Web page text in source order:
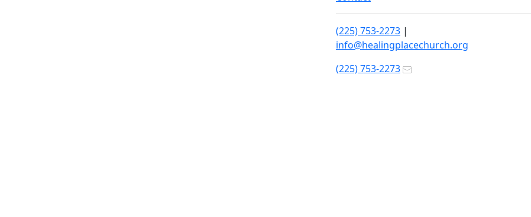
(225) 753-2273 |
info@healingplacechurch.org
(225) 753-2273